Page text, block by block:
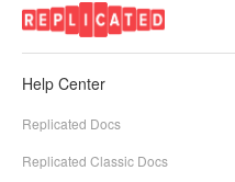
Help Center
Replicated Docs
Replicated Classic Docs